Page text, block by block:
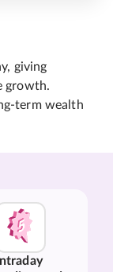
giving
growth.
term wealth
Intraday